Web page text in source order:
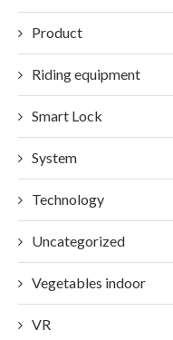
Product
Riding equipment
Smart Lock
System
Technology
Uncategorized
Vegetables indoor
VR